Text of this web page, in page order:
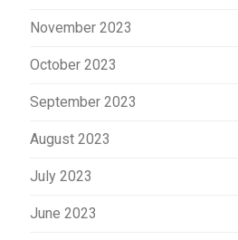
November 2023
October 2023
September 2023
August 2023
July 2023
June 2023